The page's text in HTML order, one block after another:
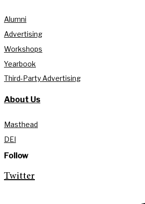
Alumni
Advertising
Workshops
Yearbook
Third-Party Advertising
About Us
Masthead
DEI
Follow
Twitter